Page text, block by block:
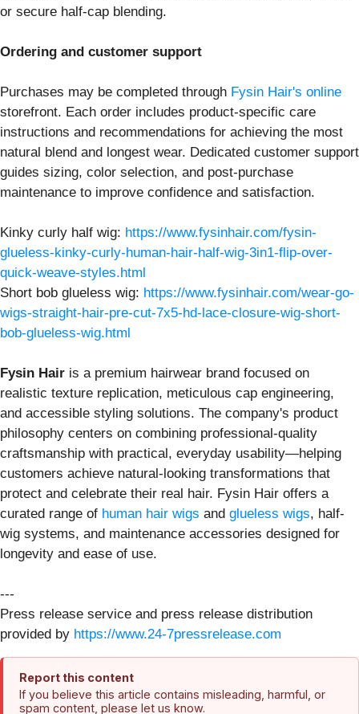
or secure half-cap blending.
Ordering and customer support
Purchases may be completed through Fysin Hair's online
storefront. Each order includes product-specific care
instructions and recommendations for achieving the most
natural blend and longest wear. Dedicated customer support
guides sizing, color selection, and post-purchase
maintenance to improve confidence and satisfaction.
Kinky curly half wig: https://www.fysinhair.com/fysin-
glueless-kinky-curly-human-hair-half-wig-3in1-flip-over-
quick-weave-styles.html
Short bob glueless wig: https://www.fysinhair.com/wear-go-
wigs-straight-hair-pre-cut-7x5-hd-lace-closure-wig-short-
bob-glueless-wig.html
Fysin Hair is a premium hairwear brand focused on
realistic texture replication, meticulous cap engineering,
and accessible styling solutions. The company's product
philosophy centers on combining professional-quality
craftsmanship with practical, everyday usability—helping
customers achieve natural-looking transformations that
protect and celebrate their real hair. Fysin Hair offers a
curated range of human hair wigs and glueless wigs, half-
wig systems, and maintenance accessories designed for
longevity and ease of use.
---
Press release service and press release distribution
provided by https://www.24-7pressrelease.com
Report this content
If you believe this article contains misleading, harmful, or
spam content, please let us know.